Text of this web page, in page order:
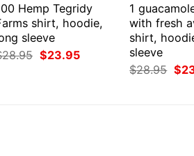
Hemp Tegridy
shirt, hoodie,
sleeve
28.95 Original
price
$23.95Current
1
with fresh
shirt,
sleeve
$28.95
price
$